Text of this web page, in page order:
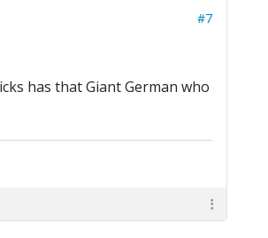
#7
has that Giant German who